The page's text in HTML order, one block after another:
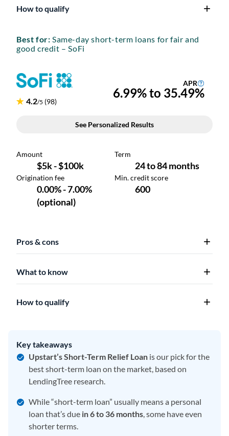
How to qualify
Best for: Same-day short-term loans for fair and
good credit – SoFi
Pros & cons
What to know
How to qualify
Key takeaways
Upstart’s Short-Term Relief Loan is our pick for the
best short-term loan on the market, based on
LendingTree research.
While “short-term loan” usually means a personal
loan that’s due in 6 to 36 months, some have even
shorter terms.